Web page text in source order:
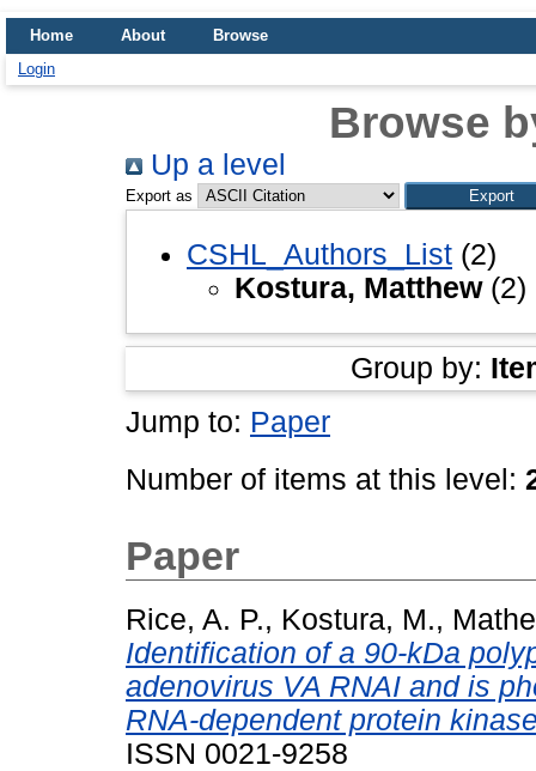
Home About
Browse
Login
Browse
Up a level
Export as
CSHL_Authors_List (2)
Kostura, Matthew(2)
Group by:
Jump to: Paper
Number of items at this level:
Paper
Rice, A. P., Kostura, M.,
Identification of a 90-kDa
adenovirus VA RNAI and is
RNA-dependent protein
ISSN 0021-9258